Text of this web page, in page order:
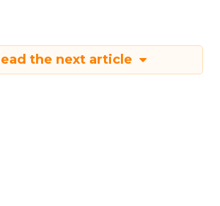
the next article